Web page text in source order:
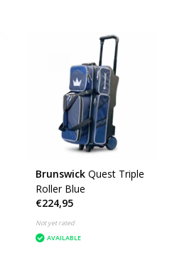
Brunswick Quest Triple
Roller Blue
€224,95
Not yet rated
AVAILABLE